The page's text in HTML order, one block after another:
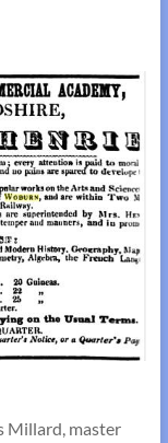
Millard, master